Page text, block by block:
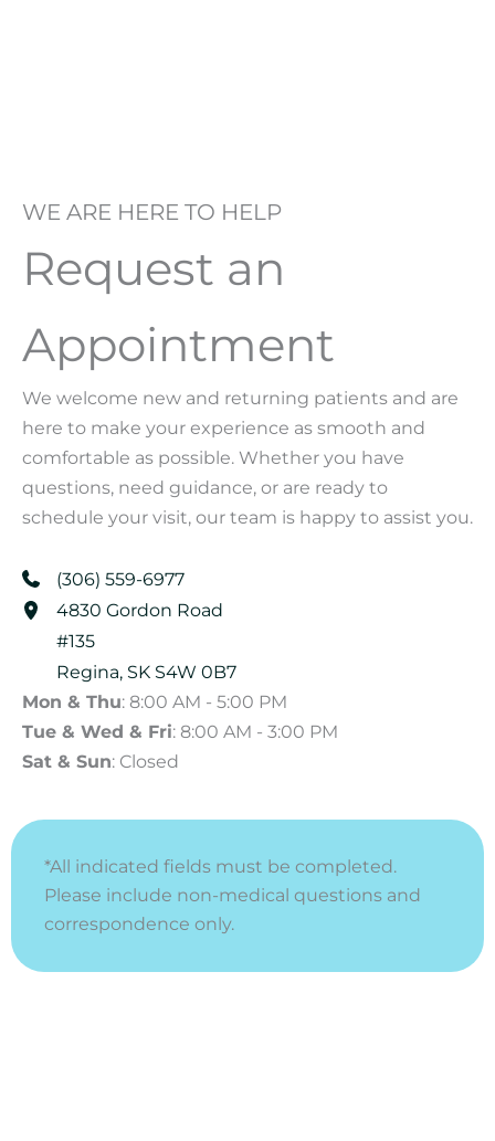
WE ARE HERE TO HELP
Request an
Appointment
We welcome new and returning patients and are
here to make your experience as smooth and
comfortable as possible. Whether you have
questions, need guidance, or are ready to
schedule your visit, our team is happy to assist you.
(306) 559-6977
4830 Gordon Road
#135
Regina, SK S4W 0B7
Mon & Thu: 8:00 AM - 5:00 PM
Tue & Wed & Fri: 8:00 AM - 3:00 PM
Sat & Sun: Closed
*All indicated fields must be completed.
Please include non-medical questions and
correspondence only.